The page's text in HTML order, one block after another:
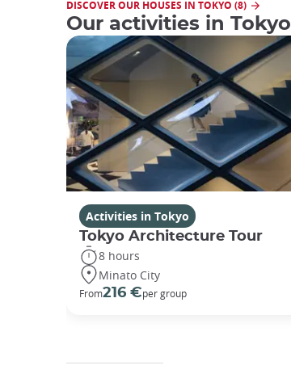
DISCOVER OUR HOUSES IN TOKYO (8)
Our activities in Tokyo
Activities in Tokyo
Tokyo Architecture Tour
8 hours
Minato City
From216 €per group